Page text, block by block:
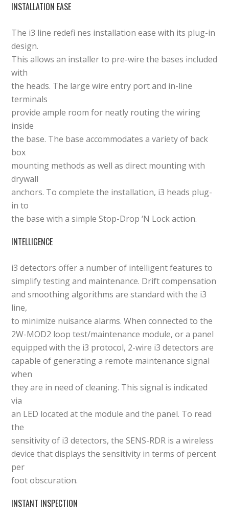
INSTALLATION EASE
The i3 line redefi nes installation ease with its plug-in
design.
This allows an installer to pre-wire the bases included
with
the heads. The large wire entry port and in-line
terminals
provide ample room for neatly routing the wiring
inside
the base. The base accommodates a variety of back
box
mounting methods as well as direct mounting with
drywall
anchors. To complete the installation, i3 heads plug-
in to
the base with a simple Stop-Drop ‘N Lock action.
INTELLIGENCE
i3 detectors offer a number of intelligent features to
simplify testing and maintenance. Drift compensation
and smoothing algorithms are standard with the i3
line,
to minimize nuisance alarms. When connected to the
2W-MOD2 loop test/maintenance module, or a panel
equipped with the i3 protocol, 2-wire i3 detectors are
capable of generating a remote maintenance signal
when
they are in need of cleaning. This signal is indicated
via
an LED located at the module and the panel. To read
the
sensitivity of i3 detectors, the SENS-RDR is a wireless
device that displays the sensitivity in terms of percent
per
foot obscuration.
INSTANT INSPECTION